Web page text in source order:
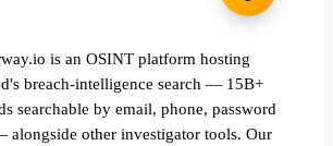
is an OSINT platform hosting
breach-intelligence search — 15B+
searchable by email, phone, password
alongside other investigator tools. Our